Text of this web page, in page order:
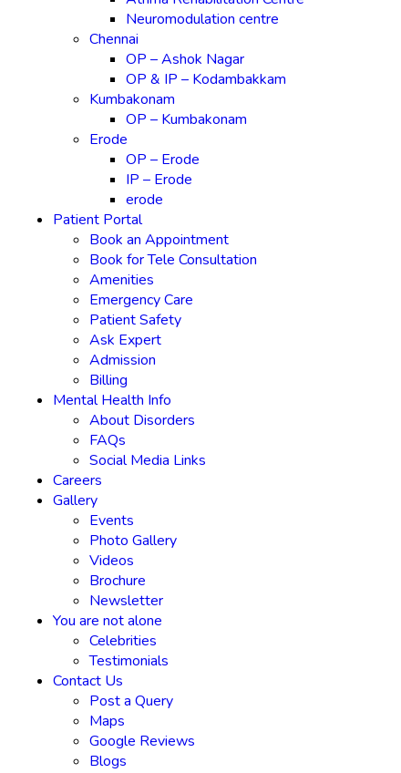
Neuromodulation centre
Chennai
OP – Ashok Nagar
OP & IP – Kodambakkam
Kumbakonam
OP – Kumbakonam
Erode
OP – Erode
IP – Erode
erode
Patient Portal
Book an Appointment
Book for Tele Consultation
Amenities
Emergency Care
Patient Safety
Ask Expert
Admission
Billing
Mental Health Info
About Disorders
FAQs
Social Media Links
Careers
Gallery
Events
Photo Gallery
Videos
Brochure
Newsletter
You are not alone
Celebrities
Testimonials
Contact Us
Post a Query
Maps
Google Reviews
Blogs